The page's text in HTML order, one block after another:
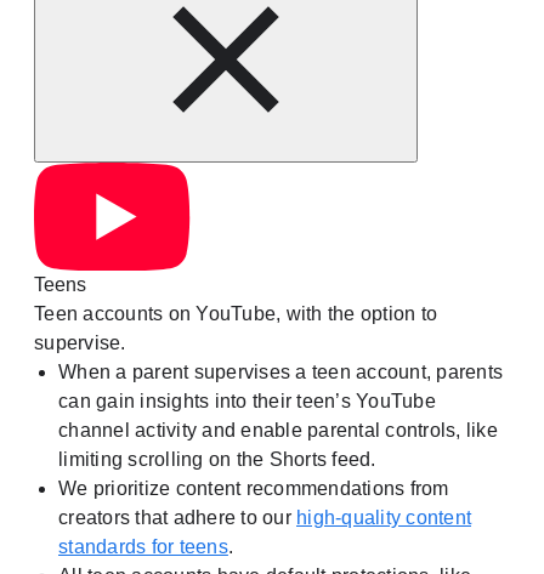
Teens
Teen accounts on YouTube, with the option to
supervise.
When a parent supervises a teen account, parents
can gain insights into their teen’s YouTube
channel activity and enable parental controls, like
limiting scrolling on the Shorts feed.
We prioritize content recommendations from
creators that adhere to our high-quality content
standards for teens.